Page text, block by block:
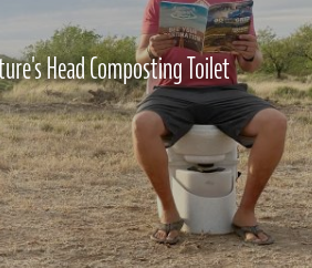
Head Composting Toilet